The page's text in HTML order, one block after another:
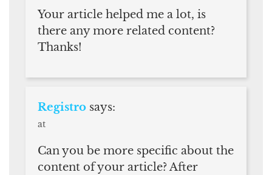
Your article helped me a lot, is
there any more related content?
Thanks!
Registro says:
at
Can you be more specific about the
content of your article? After